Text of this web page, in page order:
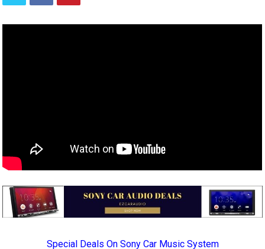
Special Deals On Sony Car Music System